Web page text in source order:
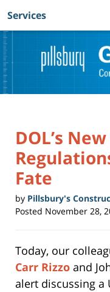
Navigation
Services
DOL’s
Fate
by Pillsbury's
Posted November 28,
Today, our
Carr Rizzo and
alert discussing a